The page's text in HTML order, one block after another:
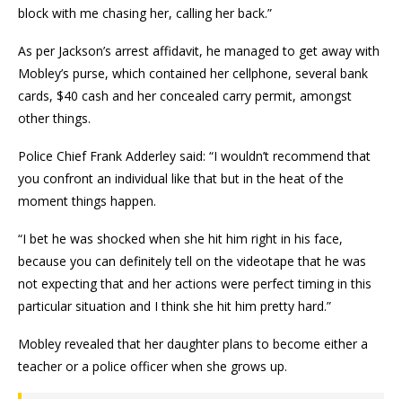
block with me chasing her, calling her back.”
As per Jackson’s arrest affidavit, he managed to get away with
Mobley’s purse, which contained her cellphone, several bank
cards, $40 cash and her concealed carry permit, amongst
other things.
Police Chief Frank Adderley said: “I wouldn’t recommend that
you confront an individual like that but in the heat of the
moment things happen.
“I bet he was shocked when she hit him right in his face,
because you can definitely tell on the videotape that he was
not expecting that and her actions were perfect timing in this
particular situation and I think she hit him pretty hard.”
Mobley revealed that her daughter plans to become either a
teacher or a police officer when she grows up.